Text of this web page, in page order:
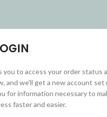
to access your order status
and we'll get a new account set
for information necessary to
faster and easier.